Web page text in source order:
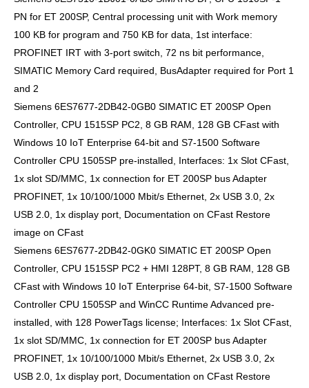
PN for ET 200SP, Central processing unit with Work memory
100 KB for program and 750 KB for data, 1st interface:
PROFINET IRT with 3-port switch, 72 ns bit performance,
SIMATIC Memory Card required, BusAdapter required for Port 1
and 2
Siemens 6ES7677-2DB42-0GB0 SIMATIC ET 200SP Open
Controller, CPU 1515SP PC2, 8 GB RAM, 128 GB CFast with
Windows 10 IoT Enterprise 64-bit and S7-1500 Software
Controller CPU 1505SP pre-installed, Interfaces: 1x Slot CFast,
1x slot SD/MMC, 1x connection for ET 200SP bus Adapter
PROFINET, 1x 10/100/1000 Mbit/s Ethernet, 2x USB 3.0, 2x
USB 2.0, 1x display port, Documentation on CFast Restore
image on CFast
Siemens 6ES7677-2DB42-0GK0 SIMATIC ET 200SP Open
Controller, CPU 1515SP PC2 + HMI 128PT, 8 GB RAM, 128 GB
CFast with Windows 10 IoT Enterprise 64-bit, S7-1500 Software
Controller CPU 1505SP and WinCC Runtime Advanced pre-
installed, with 128 PowerTags license; Interfaces: 1x Slot CFast,
1x slot SD/MMC, 1x connection for ET 200SP bus Adapter
PROFINET, 1x 10/100/1000 Mbit/s Ethernet, 2x USB 3.0, 2x
USB 2.0, 1x display port, Documentation on CFast Restore